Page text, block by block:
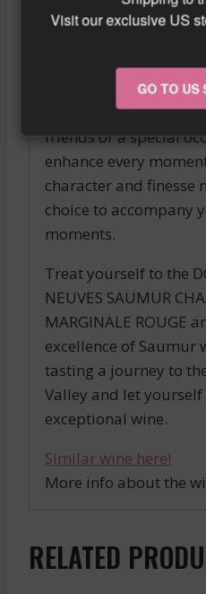
CHAMPIGNY LA
perfectly with refined
delicate cuisine.
friends or a special
enhance every
character and finesse
choice to accompany
moments.
Treat yourself to the
NEUVES SAUMUR
MARGINALE ROUGE
excellence of Saumur
tasting a journey to
Valley and let
exceptional wine.
Similar wine here!
More info about the
RELATED
Visit our exclusive US
GO TO US